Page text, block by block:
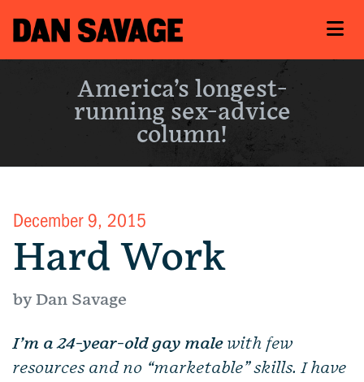
America’s longest-
running sex-advice
column!
December 9, 2015
Hard Work
by Dan Savage
I’m a 24-year-old gay male with few
resources and no “marketable” skills. I have